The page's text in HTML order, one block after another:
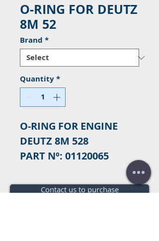
O-RING FOR DEUTZ
8M 52
Brand *
Quantity*
O-RING FOR ENGINE
DEUTZ 8M 528
PART Nº: 01120065
Contact us to purchase